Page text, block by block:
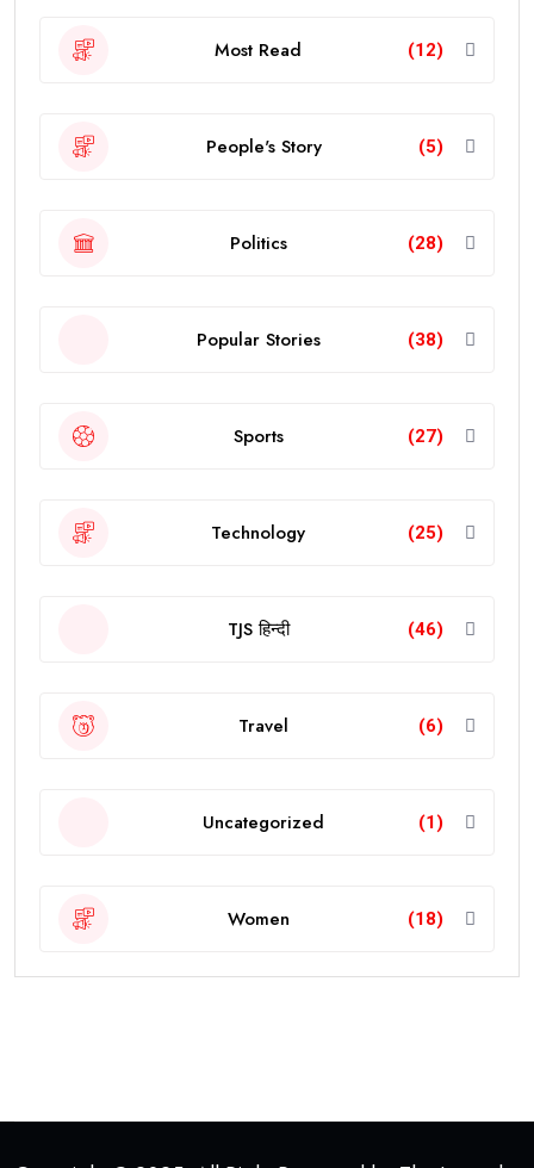
Most Read (12)
People's Story (5)
Politics (28)
Popular Stories (38)
Sports (27)
Technology (25)
TJS हिन्दी (46)
Travel (6)
Uncategorized (1)
Women (18)